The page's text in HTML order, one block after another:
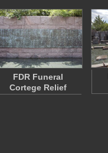
FDR Funeral
Cortege Relief